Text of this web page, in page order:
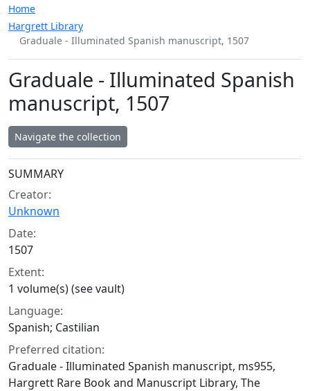
Home
Hargrett Library
Graduale - Illuminated Spanish manuscript, 1507
Graduale - Illuminated Spanish
manuscript, 1507
Navigate the collection
Collection context
SUMMARY
Creator:
Unknown
Date:
1507
Extent:
1 volume(s) (see vault)
Language:
Spanish; Castilian
Preferred citation:
Graduale - Illuminated Spanish manuscript, ms955,
Hargrett Rare Book and Manuscript Library, The